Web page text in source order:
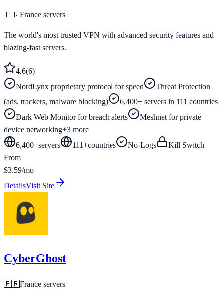
🇫🇷France servers
The world's most trusted VPN with advanced security features and
blazing-fast servers.
4.6(6)
NordLynx proprietary protocol for speed
Threat Protection
(ads, trackers, malware blocking)
6,400+ servers in 111 countries
Dark Web Monitor for breach alerts
Meshnet for private
device networking+3 more
6,400+servers 111+countries No-Logs
Kill Switch
From
$3.59/mo
DetailsVisit Site
CyberGhost
🇫🇷France servers